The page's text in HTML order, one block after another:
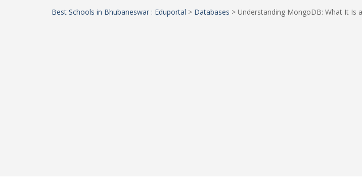
Best Schools in Bhubaneswar : Eduportal > Databases > Understanding MongoDB: What It Is